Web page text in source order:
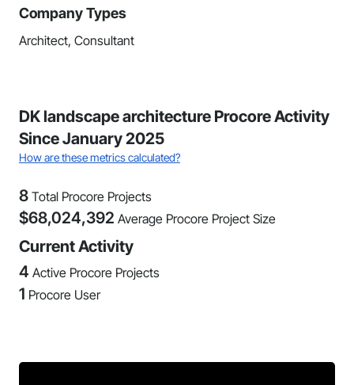
Company Types
Architect, Consultant
DK landscape architecture Procore Activity
Since January 2025
How are these metrics calculated?
8 Total Procore Projects
$68,024,392 Average Procore Project Size
Current Activity
4 Active Procore Projects
1 Procore User